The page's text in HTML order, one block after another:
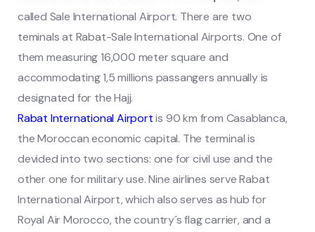
called Sale International Airport. There are two
teminals at Rabat-Sale International Airports. One of
them measuring 16,000 meter square and
accommodating 1,5 millions passangers annually is
designated for the Hajj.
Rabat International Airport is 90 km from Casablanca,
the Moroccan economic capital. The terminal is
devided into two sections: one for civil use and the
other one for military use.Nine airlines serve Rabat
International Airport, which also serves as hub for
Royal Air Morocco, the country´s flag carrier, and a